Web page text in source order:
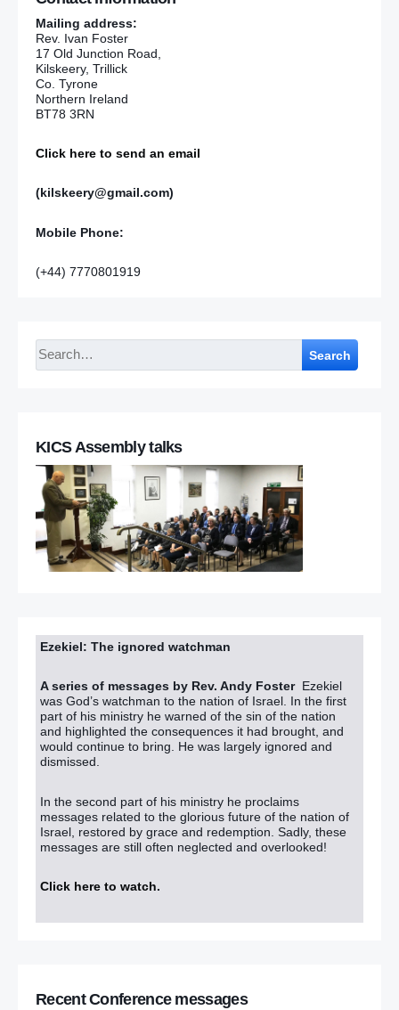
Mailing address:
Rev. Ivan Foster
17 Old Junction Road,
Kilskeery, Trillick
Co. Tyrone
Northern Ireland
BT78 3RN
Click here to send an email
(kilskeery@gmail.com)
Mobile Phone:
(+44) 7770801919
Search
KICS Assembly talks
Ezekiel: The ignored watchman
A series of messages by Rev. Andy Foster Ezekiel
was God’s watchman to the nation of Israel. In the first
part of his ministry he warned of the sin of the nation
and highlighted the consequences it had brought, and
would continue to bring. He was largely ignored and
dismissed.
In the second part of his ministry he proclaims
messages related to the glorious future of the nation of
Israel, restored by grace and redemption. Sadly, these
messages are still often neglected and overlooked!
Click here to watch.
Recent Conference messages